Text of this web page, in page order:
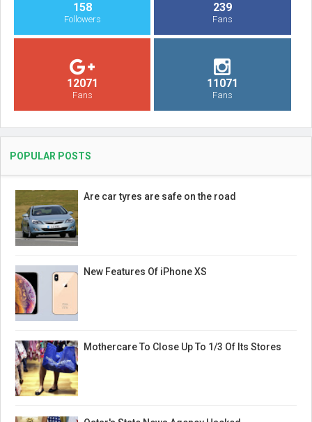
158
Followers
239
Fans
12071
Fans
11071
Fans
POPULAR POSTS
Are car tyres are safe on the road
New Features Of iPhone XS
Mothercare To Close Up To 1/3 Of Its Stores